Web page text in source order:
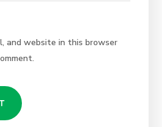
and website in this browser